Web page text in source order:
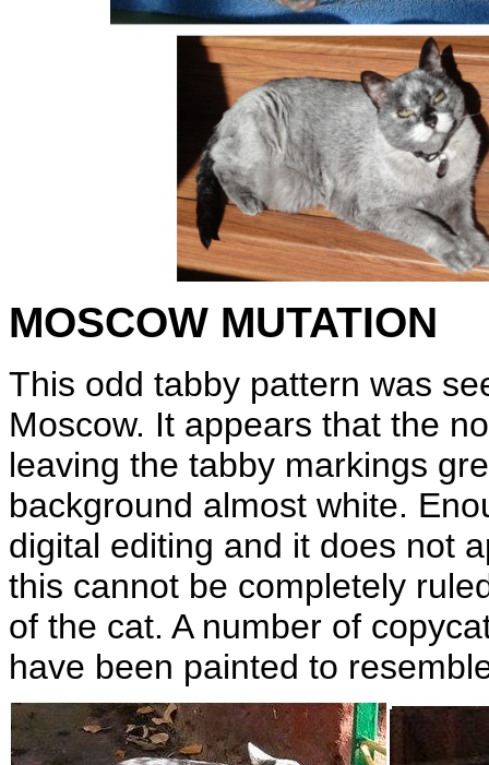
MOSCOW MUTATION
This odd tabby pattern was
Moscow. It appears that the
leaving the tabby markings
background almost white.
digital editing and it does not
this cannot be completely
of the cat. A number of
have been painted to